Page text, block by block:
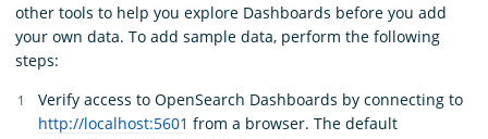
other tools to help you explore Dashboards before you add
your own data. To add sample data, perform the following
steps:
Verify access to OpenSearch Dashboards by connecting to
http://localhost:5601 from a browser. The default